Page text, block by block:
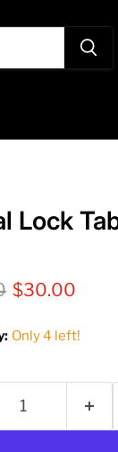
Lock
Current price
$30.00
Only 4 left!